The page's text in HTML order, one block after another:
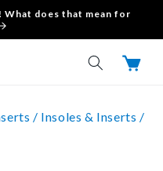
What does that mean for
Cart
/ Insoles & Inserts /